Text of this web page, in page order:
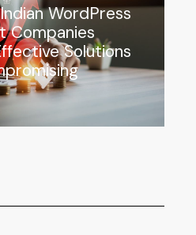
WordPress
Companies
Solutions